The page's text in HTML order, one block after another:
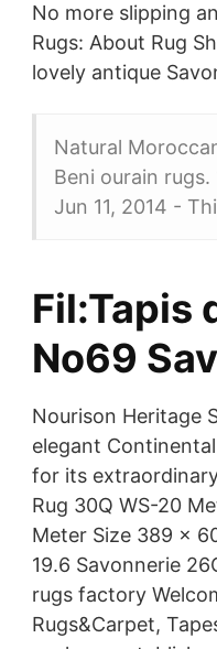
No more slipping
Rugs: About Rug
lovely antique
Natural
Beni ourain
Jun 11, 2014 -
Fil:Tapis
No69
Nourison Heritage
elegant
for its
Rug 30Q WS-20
Meter Size 389 x
19.6 Savonnerie
rugs factory
Rugs&Carpet,